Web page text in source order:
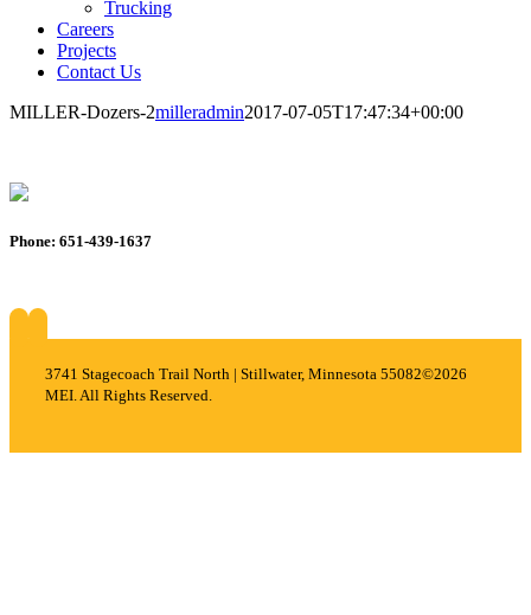
Trucking
Careers
Projects
Contact Us
MILLER-Dozers-2milleradmin2017-07-05T17:47:34+00:00
Phone: 651-439-1637
3741 Stagecoach Trail North | Stillwater, Minnesota 55082©2026
MEI. All Rights Reserved.